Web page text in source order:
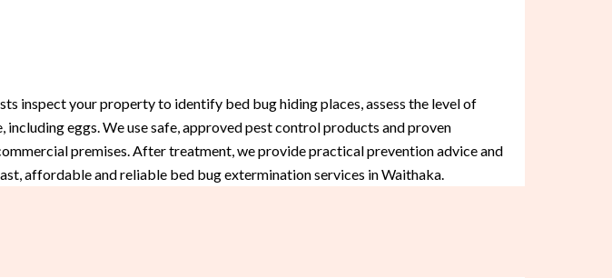
inspect your property to identify bed bug hiding places, assess the level of
eggs. We use safe, approved pest control products and proven
premises. After treatment, we provide practical prevention advice and
affordable and reliable bed bug extermination services in Waithaka.